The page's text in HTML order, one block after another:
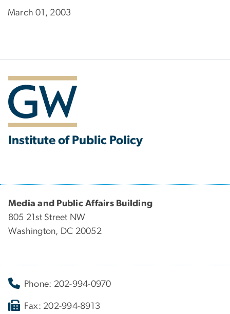
March 01, 2003
Institute of Public Policy
Media and Public Affairs Building
805 21st Street NW
Washington, DC 20052
Phone: 202-994-0970
Fax: 202-994-8913